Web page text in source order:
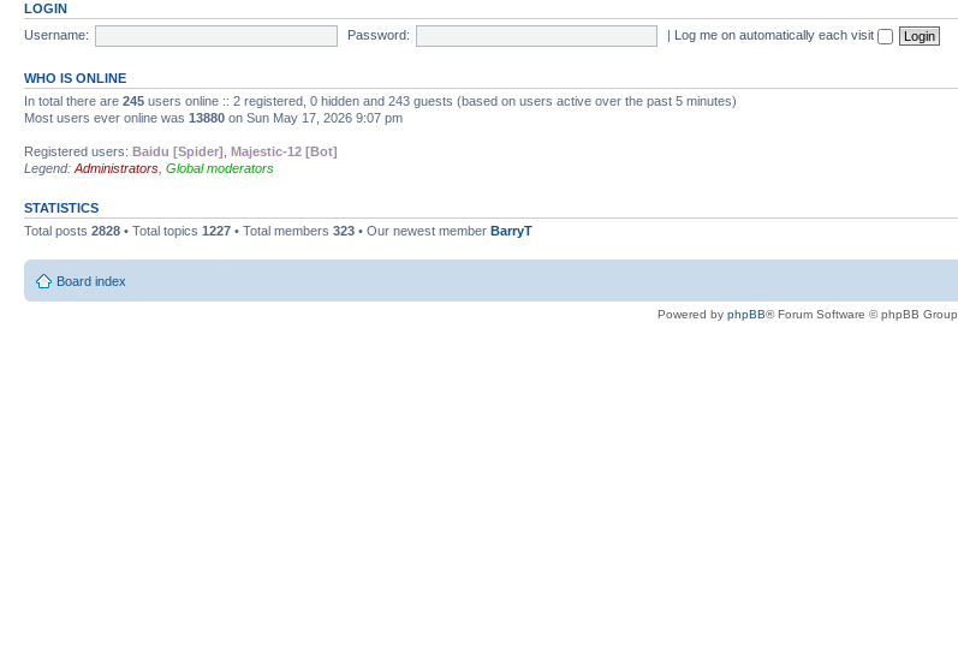
LOGIN
Username:
Password: | Log me on automatically each visit
WHO IS ONLINE
In total there are 245 users online :: 2 registered, 0 hidden and 243 guests (based on users active over the past 5 minutes)
Most users ever online was 13880 on Sun May 17, 2026 9:07 pm
Registered users: Baidu [Spider] Majestic-12 [Bot]
Legend: Administrators Global moderators
STATISTICS
Total posts 2828 • Total topics 1227 • Total members 323 • Our newest member BarryT
Board index
Powered by phpBB® Forum Software © phpBB Group